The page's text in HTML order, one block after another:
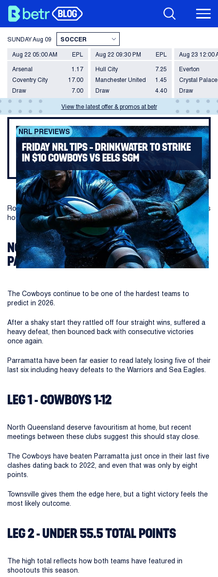
SUNDAY Aug 09
Aug 22 05:00 AM EPL
Arsenal 1.17
Draw 7.00
Coventry City 17.00
Aug 22 09:30 PM EPL
Hull City 7.25
Draw 4.40
Manchester United 1.45
Aug 23 12:00
Everton
Draw
Crystal Palace
View the latest offer & promos at betr
NRL PREVIEWS
FRIDAY NRL TIPS – DRINKWATER TO STRIKE
IN $10 COWBOYS VS EELS SGM
Round 10 Friday night footy heads to Townsville as the Cowboys
host the struggling Eels.
NORTH QUEENSLAND COWBOYS VS
PARRAMATTA EELS
The Cowboys continue to be one of the hardest teams to
predict in 2026.
After a shaky start they rattled off four straight wins, suffered a
heavy defeat, then bounced back with consecutive victories
once again.
Parramatta have been far easier to read lately, losing five of their
last six including heavy defeats to the Warriors and Sea Eagles.
LEG 1 - COWBOYS 1-12
North Queensland deserve favouritism at home, but recent
meetings between these clubs suggest this should stay close.
The Cowboys have beaten Parramatta just once in their last five
clashes dating back to 2022, and even that was only by eight
points.
Townsville gives them the edge here, but a tight victory feels the
most likely outcome.
LEG 2 - UNDER 55.5 TOTAL POINTS
The high total reflects how both teams have featured in
shootouts this season.